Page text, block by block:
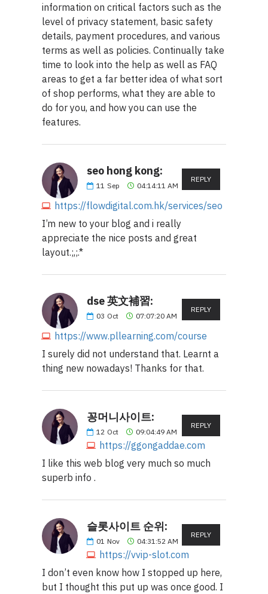
information on critical factors such as the
level of privacy statement, basic safety
details, payment procedures, and various
terms as well as policies. Continually take
time to look into the help as well as FAQ
areas to get a far better idea of what sort
of shop performs, what they are able to
do for you, and how you can use the
features.
seo hong kong:
11 Sep 04:14:11 AM
https://flowdigital.com.hk/services/seo
REPLY
I’m new to your blog and i really
appreciate the nice posts and great
layout.;,;.*
dse 英文補習:
03 Oct 07:07:20 AM
https://www.pllearning.com/course
REPLY
I surely did not understand that. Learnt a
thing new nowadays! Thanks for that.
꽁머니사이트:
12 Oct 09:04:49 AM
https://ggongaddae.com
REPLY
I like this web blog very much so much
superb info .
슬롯사이트 순위:
01 Nov 04:31:52 AM
https://vvip-slot.com
REPLY
I don’t even know how I stopped up here,
but I thought this put up was once good. I